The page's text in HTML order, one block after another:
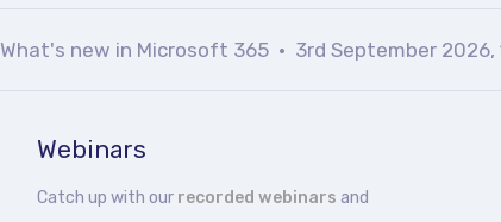
What's new in Microsoft 365 3rd September 2026,
Webinars
Catch up with our recorded webinars and